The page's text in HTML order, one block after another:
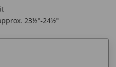
23½"-24½"